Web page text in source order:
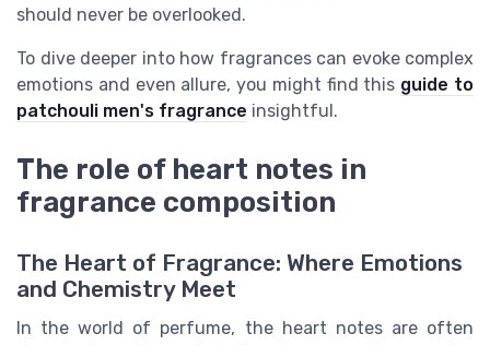
should never be overlooked.
To dive deeper into how fragrances can evoke complex
emotions and even allure, you might find this guide to
patchouli men's fragrance insightful.
The role of heart notes in
fragrance composition
The Heart of Fragrance: Where Emotions
and Chemistry Meet
In the world of perfume, the heart notes are often